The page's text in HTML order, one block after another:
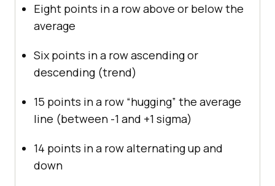
Eight points in a row above or below the
average
Six points in a row ascending or
descending (trend)
15 points in a row “hugging” the average
line (between -1 and +1 sigma)
14 points in a row alternating up and
down